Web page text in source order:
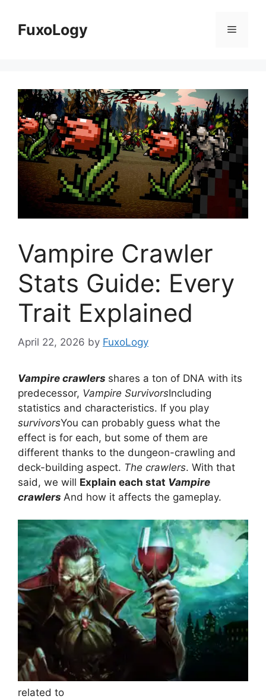
contentFuxoLogy Menu
Vampire Crawler
Stats Guide: Every
Trait Explained
April 22, 2026 by FuxoLogy
Vampire crawlers shares a ton of DNA with its
predecessor, Vampire SurvivorsIncluding
statistics and characteristics. If you play
survivorsYou can probably guess what the
effect is for each, but some of them are
different thanks to the dungeon-crawling and
deck-building aspect. The crawlers. With that
said, we will Explain each stat Vampire
crawlers And how it affects the gameplay.
related to